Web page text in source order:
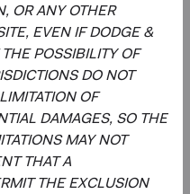
OR ANY OTHER
EVEN IF DODGE &
POSSIBILITY OF
DO NOT
OF
DAMAGES, SO THE
MAY NOT
THAT A
THE EXCLUSION
warranties or
liability whatsoever with
herein.
redistributed or used as
or financial
reviewed, or